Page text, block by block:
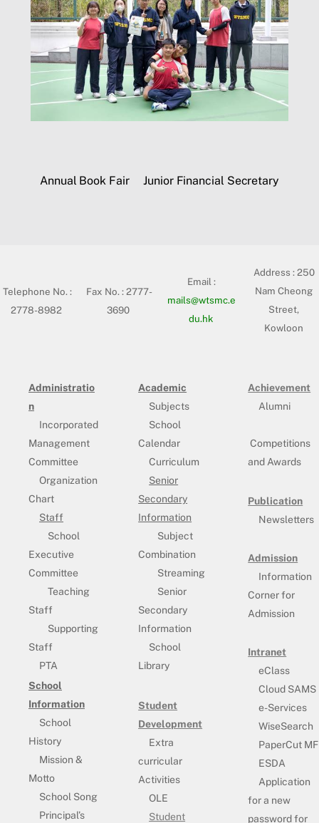
Annual Book Fair Junior Financial Secretary
Telephone No. :
2778-8982
Fax No. : 2777-
3690
Email :
mails@wtsmc.e
du.hk
Address :250
Nam Cheong
Street,
Kowloon
Administratio
n
Incorporated
Management
Committee
Organization
Chart
Staff
School
Executive
Committee
Teaching
Staff
Supporting
Staff
PTA
School
Information
School
History
Mission &
Motto
School Song
Principal’s
Academic
Subjects
School
Calendar
Curriculum
Senior
Secondary
Information
Subject
Combination
Streaming
Senior
Secondary
Information
School
Library
Student
Development
Extra
curricular
Activities
OLE
Student
Achievement
Alumni
Competitions
and Awards
Publication
Newsletters
Admission
Information
Corner for
Admission
Intranet
eClass
Cloud SAMS
e-Services
WiseSearch
PaperCut MF
ESDA
Application
for a new
password for